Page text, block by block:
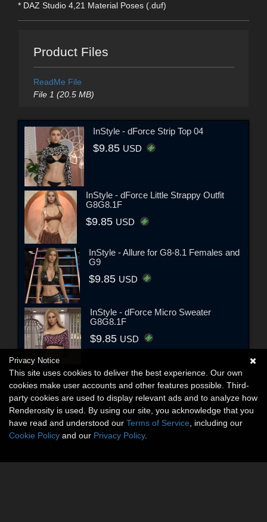
* DAZ Studio 4,21 Material Poses (.duf)
Product Files
ReadMe File
File 1 (20.5 MB)
InStyle - dForce Strip Top 04
$9.85 USD
InStyle - dForce Little Strappy Outfit
G8G8.1F
$9.85 USD
InStyle - Allure for G8-8.1 Females and
G9
$9.85 USD
InStyle - dForce Micro Sweater
G8G8.1F
$9.85 USD
Privacy Notice
This site uses cookies to deliver the best experience. Our own
cookies make user accounts and other features possible. Third-
party cookies are used to display relevant ads and to analyze how
Renderosity is used. By using our site, you acknowledge that you
have read and understood our Terms of Service , including our
Cookie Policy and our Privacy Policy.